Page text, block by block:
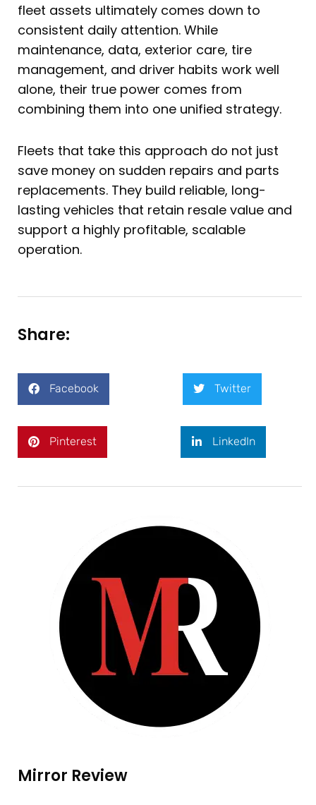
fleet assets ultimately comes down to
consistent daily attention. While
maintenance, data, exterior care, tire
management, and driver habits work well
alone, their true power comes from
combining them into one unified strategy.
Fleets that take this approach do not just
save money on sudden repairs and parts
replacements. They build reliable, long-
lasting vehicles that retain resale value and
support a highly profitable, scalable
operation.
Share:
Facebook Twitter
Pinterest LinkedIn
Mirror Review